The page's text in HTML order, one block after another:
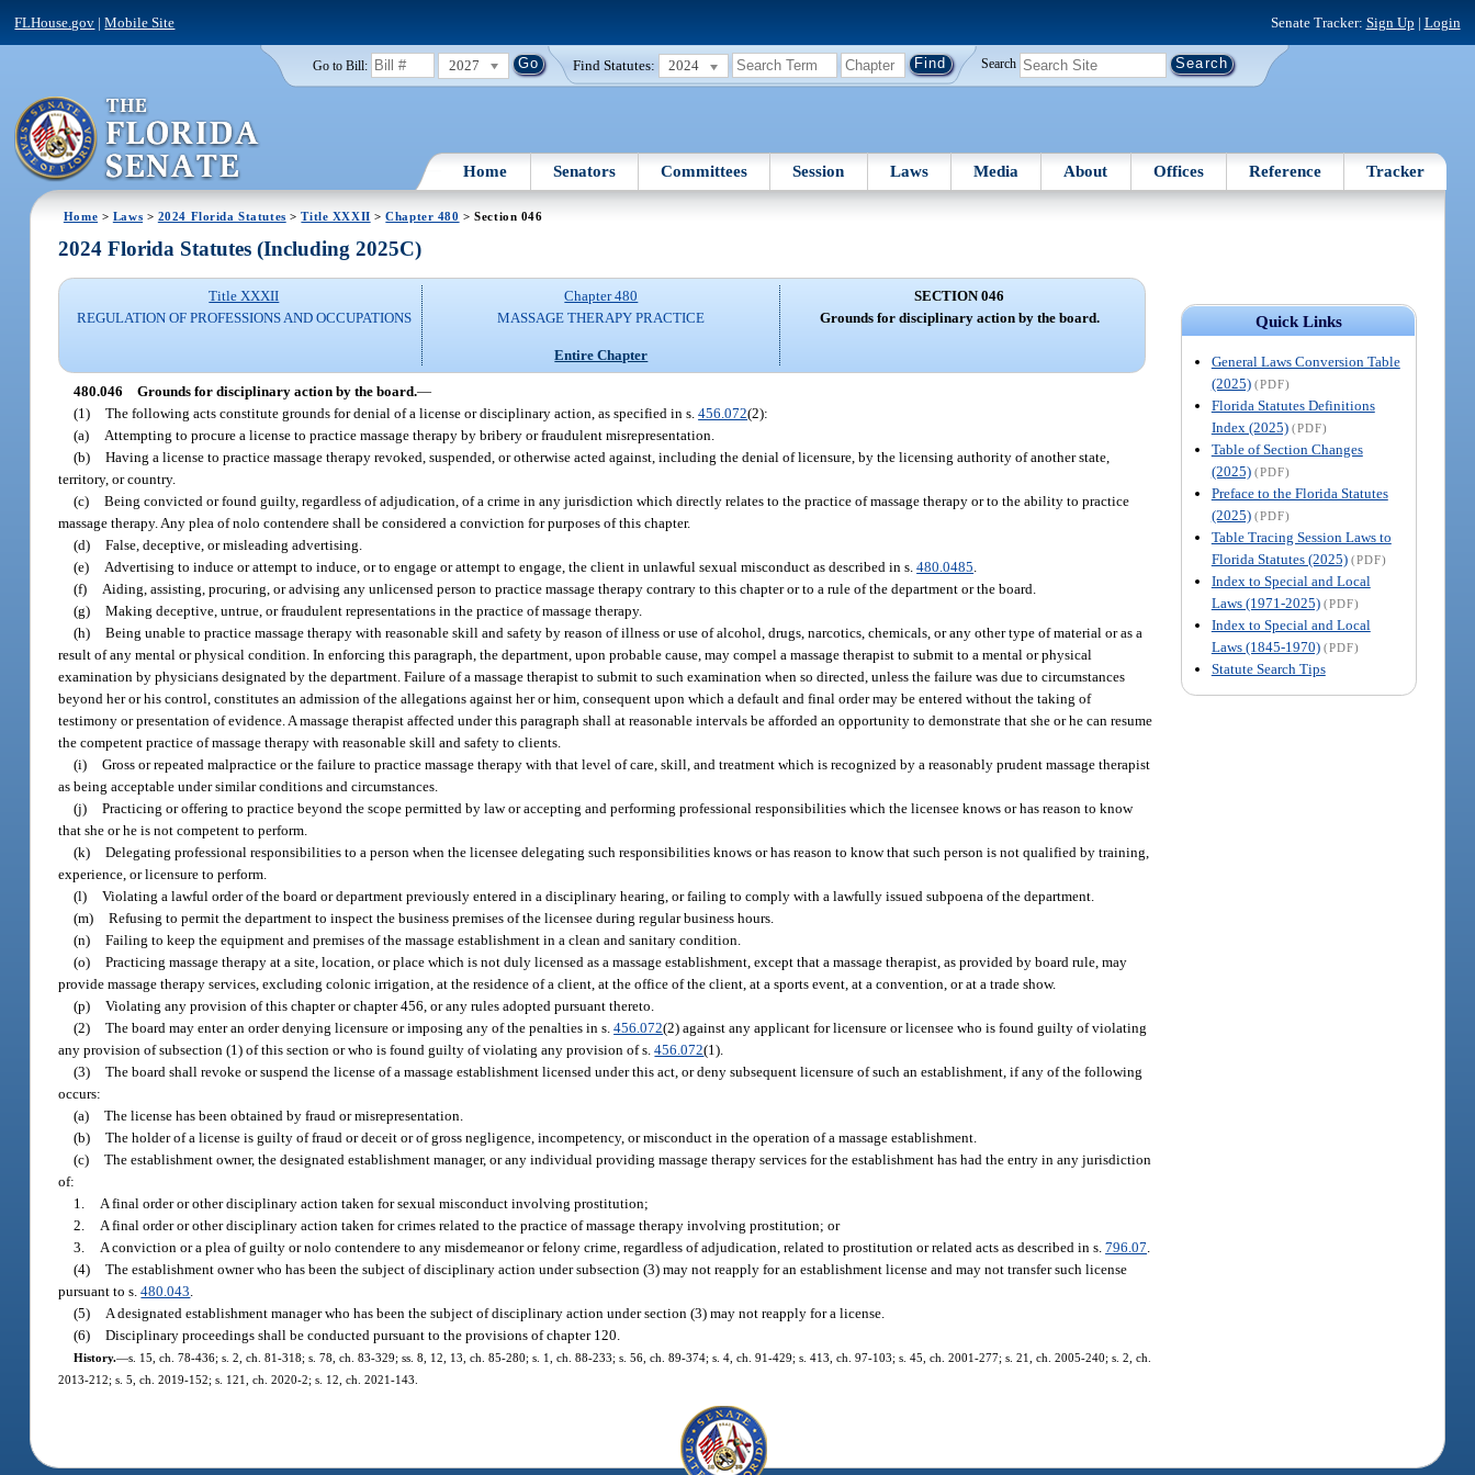
FLHouse.gov |Mobile Site Senate Tracker: Sign Up | Login
Go to Bill: 2027 Find Statutes: 2024 Search
Home Senators Committees Session Laws Media About Offices Reference Tracker
Home > Laws > 2024 Florida Statutes >Title XXXII >Chapter 480 > Section 046
Quick Links
General Laws Conversion Table
(2025) (PDF)
Florida Statutes Definitions
Index (2025) (PDF)
Table of Section Changes
(2025) (PDF)
Preface to the Florida Statutes
(2025) (PDF)
Table Tracing Session Laws to
Florida Statutes (2025) (PDF)
Index to Special and Local
Laws (1971-2025) (PDF)
Index to Special and Local
Laws (1845-1970) (PDF)
Statute Search Tips
2024 Florida Statutes (Including 2025C)
Title XXXII
REGULATION OF PROFESSIONS AND OCCUPATIONS
Chapter 480
MASSAGE THERAPY PRACTICE
Entire Chapter
SECTION 046
Grounds for disciplinary action by the board.
480.046 Grounds for disciplinary action by the board.—
(1) The following acts constitute grounds for denial of a license or disciplinary action, as specified in s.456.072(2):
(a)
Attempting to procure a license to practice massage therapy by bribery or fraudulent misrepresentation.
(b) Having a license to practice massage therapy revoked, suspended, or otherwise acted against, including the denial of licensure, by the licensing authority of another state,
territory, or country.
(c) Being convicted or found guilty, regardless of adjudication, of a crime in any jurisdiction which directly relates to the practice of massage therapy or to the ability to practice
massage therapy. Any plea of nolo contendere shall be considered a conviction for purposes of this chapter.
(d) False, deceptive, or misleading advertising.
(e)
Advertising to induce or attempt to induce, or to engage or attempt to engage, the client in unlawful sexual misconduct as described in s.480.0485
(f)
Aiding, assisting, procuring, or advising any unlicensed person to practice massage therapy contrary to this chapter or to a rule of the department or the board.
(g) Making deceptive, untrue, or fraudulent representations in the practice of massage therapy.
(h) Being unable to practice massage therapy with reasonable skill and safety by reason of illness or use of alcohol, drugs, narcotics, chemicals, or any other type of material or as a
result of any mental or physical condition. In enforcing this paragraph, the department, upon probable cause, may compel a massage therapist to submit to a mental or physical
examination by physicians designated by the department. Failure of a massage therapist to submit to such examination when so directed, unless the failure was due to circumstances
beyond her or his control, constitutes an admission of the allegations against her or him, consequent upon which a default and final order may be entered without the taking of
testimony or presentation of evidence. A massage therapist affected under this paragraph shall at reasonable intervals be afforded an opportunity to demonstrate that she or he can resume
the competent practice of massage therapy with reasonable skill and safety to clients.
(i) Gross or repeated malpractice or the failure to practice massage therapy with that level of care, skill, and treatment which is recognized by a reasonably prudent massage therapist
as being acceptable under similar conditions and circumstances.
(j) Practicing or offering to practice beyond the scope permitted by law or accepting and performing professional responsibilities which the licensee knows or has reason to know
that she or he is not competent to perform.
(k) Delegating professional responsibilities to a person when the licensee delegating such responsibilities knows or has reason to know that such person is not qualified by training,
experience, or licensure to perform.
(l) Violating a lawful order of the board or department previously entered in a disciplinary hearing, or failing to comply with a lawfully issued subpoena of the department.
(m) Refusing to permit the department to inspect the business premises of the licensee during regular business hours.
(n) Failing to keep the equipment and premises of the massage establishment in a clean and sanitary condition.
(o) Practicing massage therapy at a site, location, or place which is not duly licensed as a massage establishment, except that a massage therapist, as provided by board rule, may
provide massage therapy services, excluding colonic irrigation, at the residence of a client, at the office of the client, at a sports event, at a convention, or at a trade show.
(p) Violating any provision of this chapter or chapter 456, or any rules adopted pursuant thereto.
(2) The board may enter an order denying licensure or imposing any of the penalties in s.456.072(2) against any applicant for licensure or licensee who is found guilty of violating
any provision of subsection (1) of this section or who is found guilty of violating any provision of s.456.072(1).
(3) The board shall revoke or suspend the license of a massage establishment licensed under this act, or deny subsequent licensure of such an establishment, if any of the following
occurs:
(a) The license has been obtained by fraud or misrepresentation.
(b) The holder of a license is guilty of fraud or deceit or of gross negligence, incompetency, or misconduct in the operation of a massage establishment.
(c) The establishment owner, the designated establishment manager, or any individual providing massage therapy services for the establishment has had the entry in any jurisdiction
of:
1.
A final order or other disciplinary action taken for sexual misconduct involving prostitution;
2.
A final order or other disciplinary action taken for crimes related to the practice of massage therapy involving prostitution; or
3.
A conviction or a plea of guilty or nolo contendere to any misdemeanor or felony crime, regardless of adjudication, related to prostitution or related acts as described in s.796.07
(4) The establishment owner who has been the subject of disciplinary action under subsection (3) may not reapply for an establishment license and may not transfer such license
pursuant to s.480.043
(5)
A designated establishment manager who has been the subject of disciplinary action under section (3) may not reapply for a license.
(6) Disciplinary proceedings shall be conducted pursuant to the provisions of chapter 120.
History.—s. 15, ch. 78-436; s. 2, ch. 81-318; s. 78, ch. 83-329; ss. 8, 12, 13, ch. 85-280; s. 1, ch. 88-233; s. 56, ch. 89-374; s. 4, ch. 91-429; s. 413, ch. 97-103; s. 45, ch. 2001-277; s. 21, ch. 2005-240; s. 2, ch.
2013-212; s. 5, ch. 2019-152; s. 121, ch. 2020-2; s. 12, ch. 2021-143.